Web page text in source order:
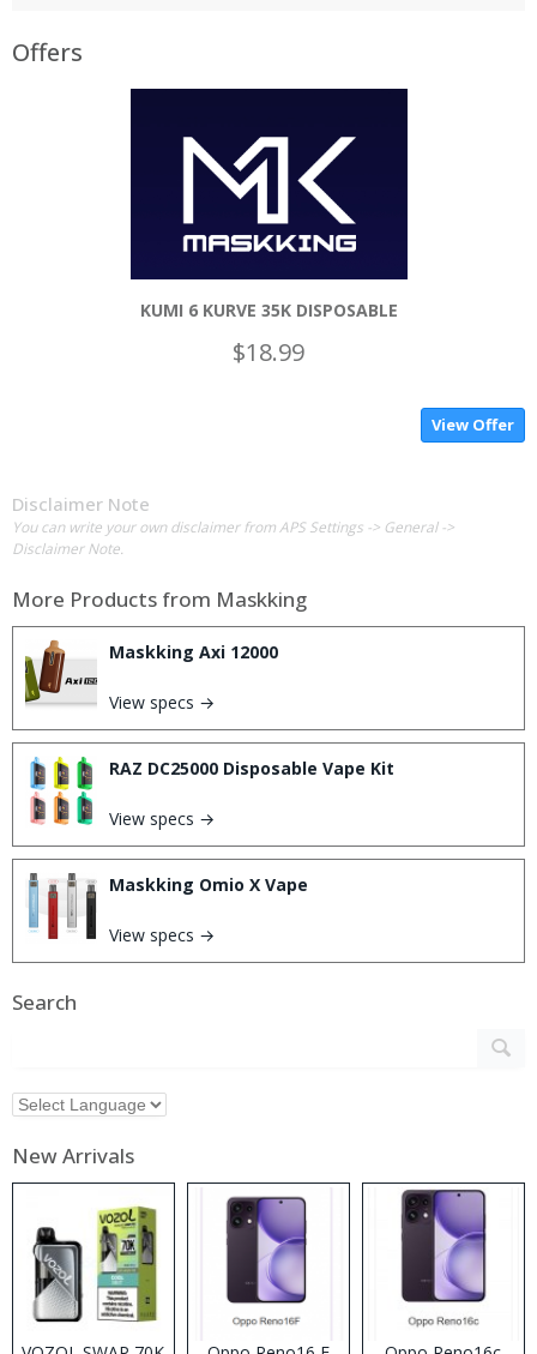
Offers
KUMI 6 KURVE 35K DISPOSABLE
$18.99
View Offer
Disclaimer Note
You can write your own disclaimer from APS Settings -> General ->
Disclaimer Note.
More Products from Maskking
Maskking Axi 12000
View specs →
RAZ DC25000 Disposable Vape Kit
View specs →
Maskking Omio X Vape
View specs →
Search
New Arrivals